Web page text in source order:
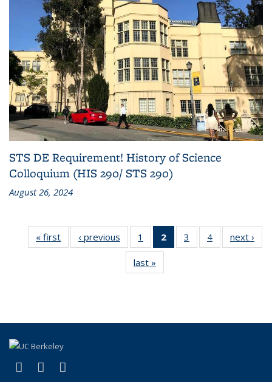
STS DE Requirement! History of Science
Colloquium (HIS 290/ STS 290)
August 26, 2024
« first News‹ previous News1
of 4
News
2
of 4
News
3
of 4
News
4
of 4
News
next ›
last »
X (formerly Twitter)
(link is external)
YouTube
(link is external)